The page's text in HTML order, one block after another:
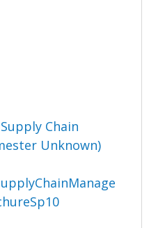
Chain
Unknown)